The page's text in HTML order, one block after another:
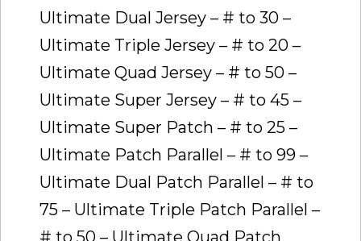
Ultimate Dual Jersey – # to 30 –
Ultimate Triple Jersey – # to 20 –
Ultimate Quad Jersey – # to 50 –
Ultimate Super Jersey – # to 45 –
Ultimate Super Patch – # to 25 –
Ultimate Patch Parallel – # to 99 –
Ultimate Dual Patch Parallel – # to
75 – Ultimate Triple Patch Parallel –
# to 50 – Ultimate Quad Patch